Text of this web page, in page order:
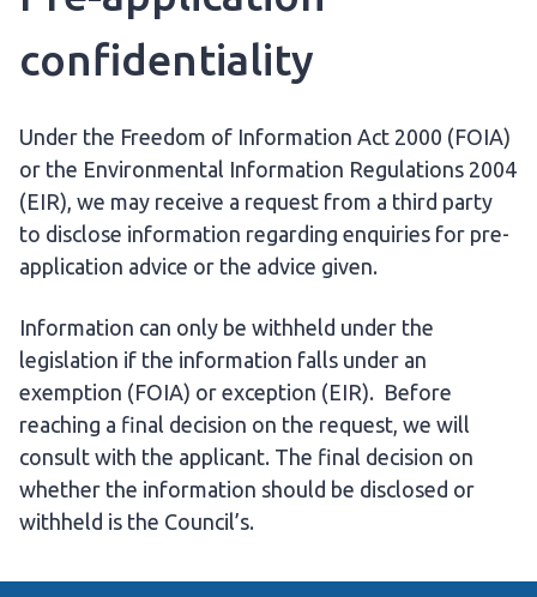
confidentiality
Under the Freedom of Information Act 2000 (FOIA)
or the Environmental Information Regulations 2004
(EIR), we may receive a request from a third party
to disclose information regarding enquiries for pre-
application advice or the advice given.
Information can only be withheld under the
legislation if the information falls under an
exemption (FOIA) or exception (EIR). Before
reaching a final decision on the request, we will
consult with the applicant. The final decision on
whether the information should be disclosed or
withheld is the Council’s.